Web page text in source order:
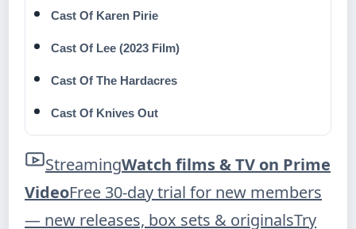
Cast Of Karen Pirie
Cast Of Lee (2023 Film)
Cast Of The Hardacres
Cast Of Knives Out
StreamingWatch films & TV on Prime
VideoFree 30-day trial for new members
— new releases, box sets & originalsTry